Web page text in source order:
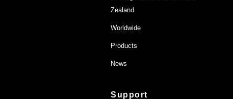
Zealand
Worldwide
Products
News
Support